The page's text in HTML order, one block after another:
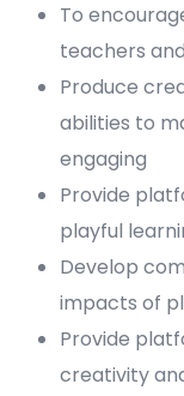
To
teachers
Produce
abilities to
engaging
Provide
playful
Develop
impacts of
Provide
creativity